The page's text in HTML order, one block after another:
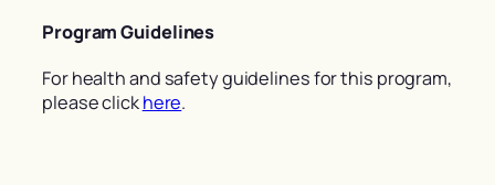
Program Guidelines
For health and safety guidelines for this program,
please clickhere.